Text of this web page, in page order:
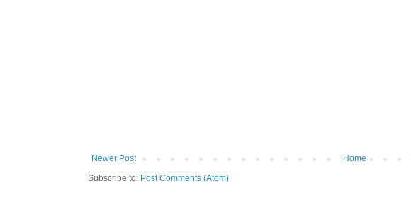
Newer Post
Home
Subscribe to: Post Comments (Atom)